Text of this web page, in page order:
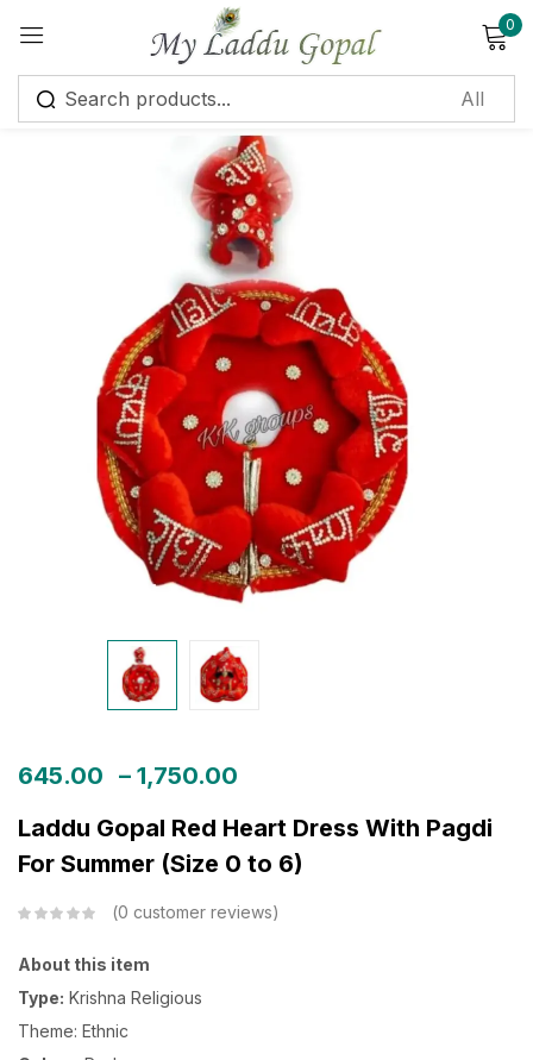
0
645.00 – 1,750.00
Laddu Gopal Red Heart Dress With Pagdi
For Summer (Size 0 to 6)
0 customer reviews
About this item
Type: Krishna Religious
Theme: Ethnic
Sign in
Remember me
Log in
Create an account